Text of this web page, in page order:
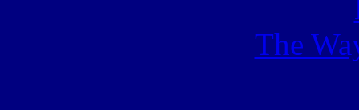
The